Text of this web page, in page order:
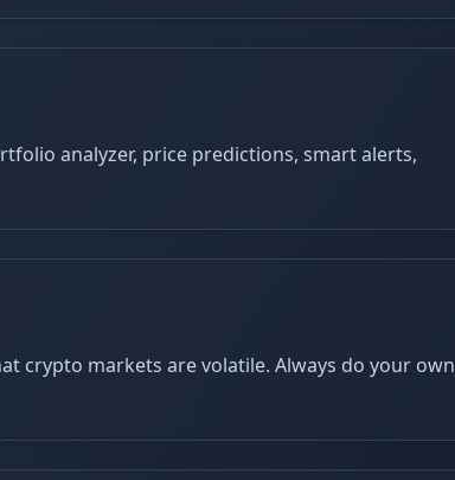
analyzer, price predictions, smart alerts,
crypto markets are volatile. Always do your own